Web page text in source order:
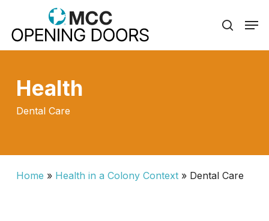
main
search
Health
Dental Care
Home » Health in a Colony Context» Dental Care